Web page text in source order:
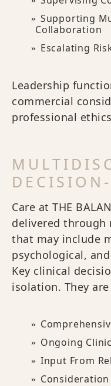
Supporting
Collaboration
Escalating
Leadership
commercial
professional
Care at THE
delivered
that may include
psychological,
Key clinical
isolation. They
Ongoing
Input From
Consideration